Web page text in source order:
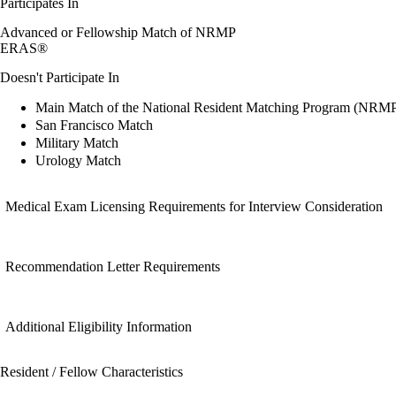
Advanced or Fellowship Match of NRMP
ERAS®
Doesn't Participate In
Main Match of the National Resident Matching Program
San Francisco Match
Military Match
Urology Match
Medical Exam Licensing Requirements for Interview Consideration
Recommendation Letter Requirements
Additional Eligibility Information
Resident / Fellow Characteristics